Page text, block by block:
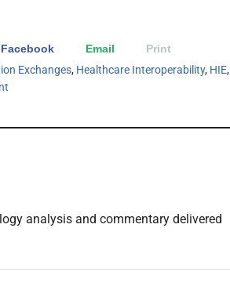
Facebook Email
Print
Exchanges, Healthcare Interoperability, HIE,
analysis and commentary delivered